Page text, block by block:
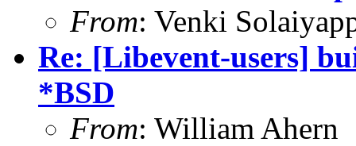
From: Venki
Re: [Libevent-users]
*BSD
From: William Ahern